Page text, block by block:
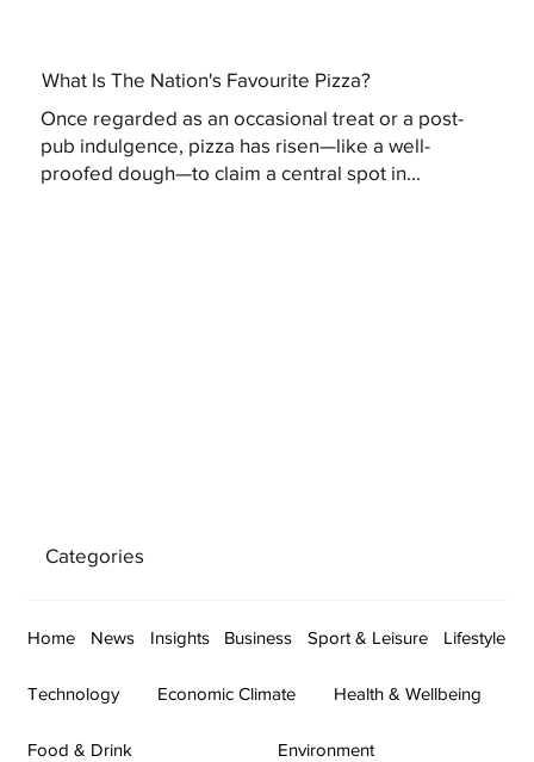
What Is The Nation's Favourite Pizza?
Once regarded as an occasional treat or a post-
pub indulgence, pizza has risen—like a well-
proofed dough—to claim a central spot in...
Categories
Home News Insights Business Sport & Leisure Lifestyle
Technology Economic Climate Health & Wellbeing
Food & Drink Environment